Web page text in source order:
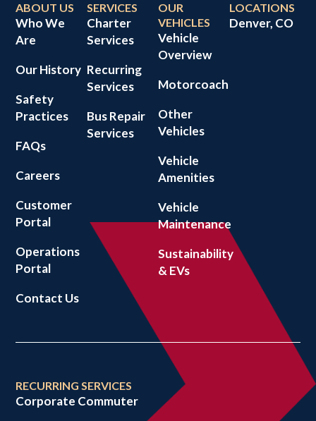
ABOUT US
Who We
Are
Our History
Safety
Practices
FAQs
Careers
Customer
Portal
Operations
Portal
Contact Us
SERVICES
Charter
Services
Recurring
Services
Bus Repair
Services
OUR
VEHICLES
Vehicle
Overview
Motorcoach
Other
Vehicles
Vehicle
Amenities
Vehicle
Maintenance
Sustainability
& EVs
LOCATIONS
Denver, CO
RECURRING SERVICES
Corporate Commuter